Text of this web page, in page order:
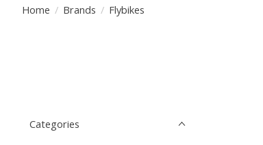
Home / Brands / Flybikes
Categories